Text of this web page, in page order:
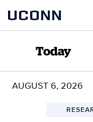
content
UCONN
Today
AUGUST 6, 2026